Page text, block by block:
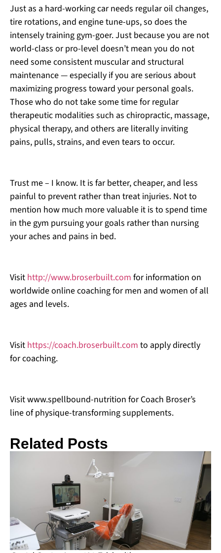
Just as a hard-working car needs regular oil changes,
tire rotations, and engine tune-ups, so does the
intensely training gym-goer. Just because you are not
world-class or pro-level doesn’t mean you do not
need some consistent muscular and structural
maintenance — especially if you are serious about
maximizing progress toward your personal goals.
Those who do not take some time for regular
therapeutic modalities such as chiropractic, massage,
physical therapy, and others are literally inviting
pains, pulls, strains, and even tears to occur.
Trust me – I know. It is far better, cheaper, and less
painful to prevent rather than treat injuries. Not to
mention how much more valuable it is to spend time
in the gym pursuing your goals rather than nursing
your aches and pains in bed.
Visit http://www.broserbuilt.com for information on
worldwide online coaching for men and women of all
ages and levels.
Visit https://coach.broserbuilt.com to apply directly
for coaching.
Visit www.spellbound-nutrition for Coach Broser’s
line of physique-transforming supplements.
Related Posts